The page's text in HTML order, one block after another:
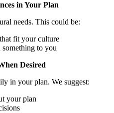
in Your Plan
needs. This could be:
fit your culture
to you
Desired
in your plan. We suggest:
your plan